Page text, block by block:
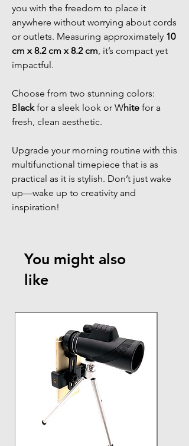
you with the freedom to place it
anywhere without worrying about cords
or outlets. Measuring approximately 10
cm x 8.2 cm x 8.2 cm, it’s compact yet
impactful.
Choose from two stunning colors:
Blackfor a sleek look or White for a
fresh, clean aesthetic.
Upgrade your morning routine with this
multifunctional timepiece that is as
practical as it is stylish. Don’t just wake
up—wake up to creativity and
inspiration!
You might also
like